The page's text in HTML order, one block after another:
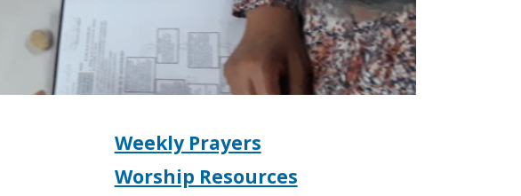
Weekly Prayers
Worship Resources